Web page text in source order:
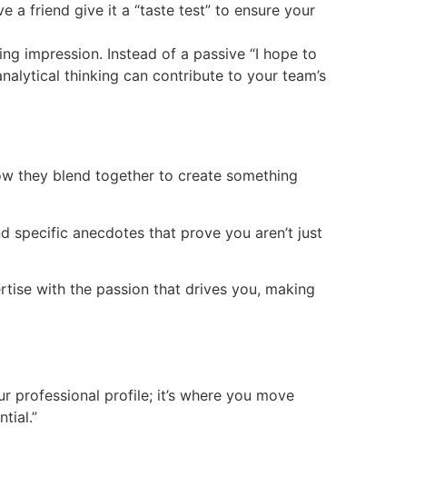
a friend give it a “taste test” to ensure your
impression. Instead of a passive “I hope to
thinking can contribute to your team’s
they blend together to create something
specific anecdotes that prove you aren’t just
with the passion that drives you, making
professional profile; it’s where you move